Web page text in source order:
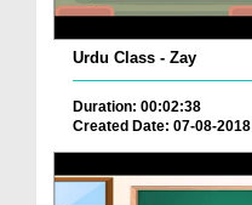
Urdu Class - Zay
Duration: 00:02:38
Created Date: 07-08-2018